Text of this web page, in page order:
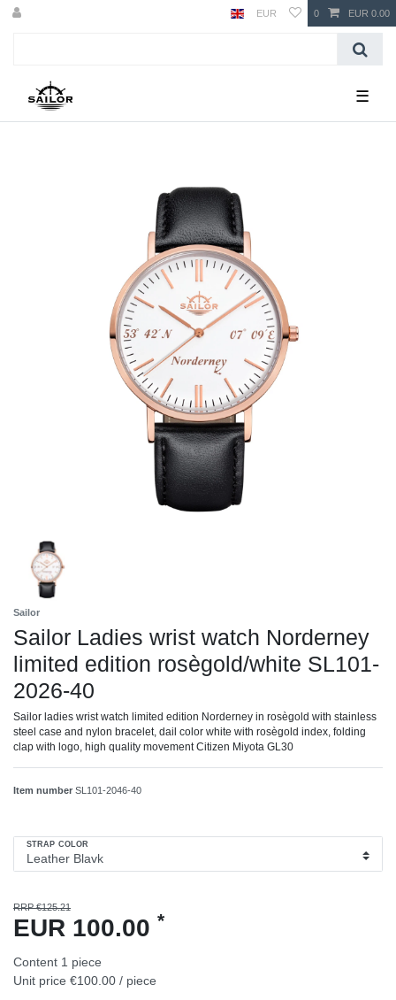
EUR 0 EUR 0.00
☰
Sailor
Sailor Ladies wrist watch Norderney
limited edition rosègold/white SL101-
2026-40
Sailor ladies wrist watch limited edition Norderney in rosègold with stainless
steel case and nylon bracelet, dail color white with rosègold index, folding
clap with logo, high quality movement Citizen Miyota GL30
Item number SL101-2046-40
STRAP COLOR
RRP €125.21
EUR 100.00 *
Content 1 piece
Unit price €100.00 / piece